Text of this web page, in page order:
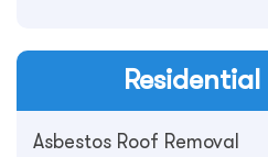
Residential
Asbestos Roof Removal